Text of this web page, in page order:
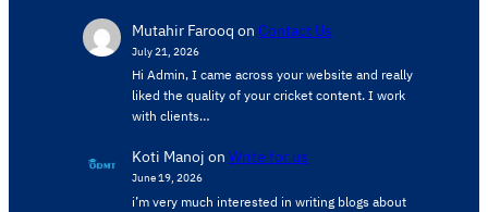
Mutahir Farooq on Contact Us
July 21, 2026
Hi Admin, ​I came across your website and really
liked the quality of your cricket content. ​I work
with clients…
Koti Manoj on Write for us
June 19, 2026
i’m very much interested in writing blogs about